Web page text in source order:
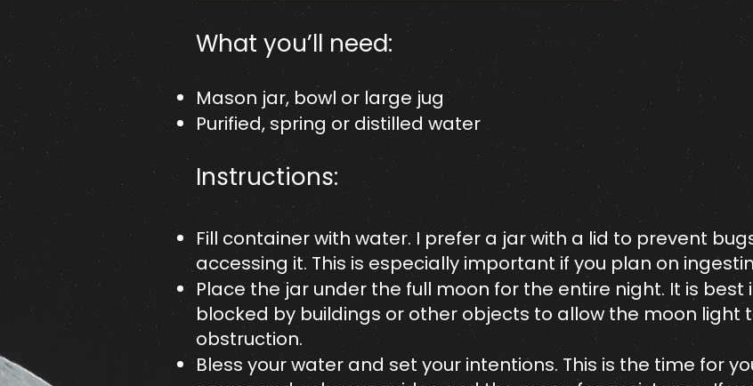
What you’ll need:
Mason jar, bowl or large jug
Purified, spring or distilled water
Instructions:
Fill container with water. I prefer a jar with a lid to prevent
accessing it. This is especially important if you plan on
Place the jar under the full moon for the entire night. It is
blocked by buildings or other objects to allow the moon
obstruction.
Bless your water and set your intentions. This is the time for